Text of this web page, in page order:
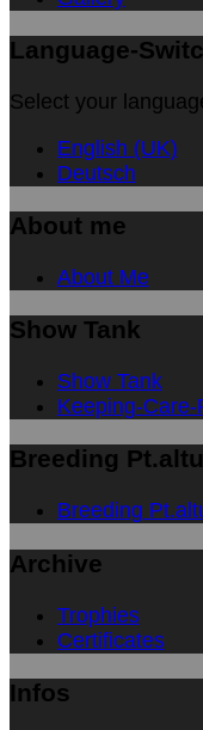
Language-
Select your
English (UK)
Deutsch
About me
About Me
Show Tank
Show Tank
Keeping-Care-
Breeding
Breeding
Archive
Trophies
Certificates
Infos